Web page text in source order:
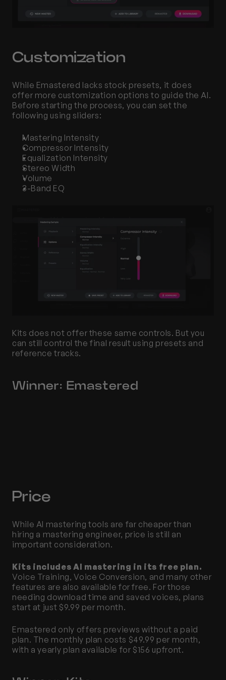
Customization
While Emastered lacks stock presets, it does
offer more customization options to guide the AI.
Before starting the process, you can set the
following using sliders:
Mastering Intensity
Compressor Intensity
Equalization Intensity
Stereo Width
Volume
3-Band EQ
Kits does not offer these same controls. But you
can still control the final result using presets and
reference tracks.
Winner: Emastered
Price
While AI mastering tools are far cheaper than
hiring a mastering engineer, price is still an
important consideration.
Voice Training, Voice Conversion, and many other
features are also available for free. For those
needing download time and saved voices, plans
start at just $9.99 per month.
Emastered only offers previews without a paid
plan. The monthly plan costs $49.99 per month,
with a yearly plan available for $156 upfront.